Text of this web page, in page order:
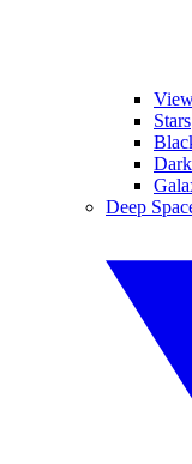
Stars
Deep